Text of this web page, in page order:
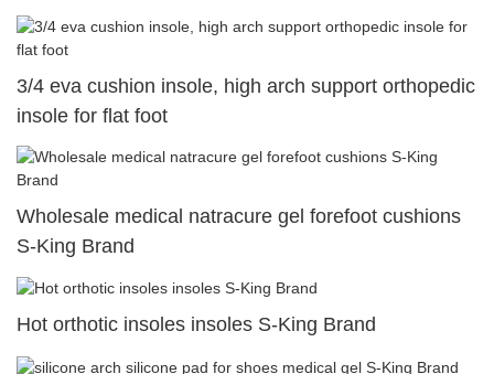
3/4 eva cushion insole, high arch support orthopedic
insole for flat foot
Wholesale medical natracure gel forefoot cushions
S-King Brand
Hot orthotic insoles insoles S-King Brand